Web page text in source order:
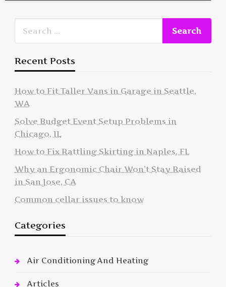
Recent Posts
How to Fit Taller Vans in Garage in Seattle,
WA
Solve Budget Event Setup Problems in
Chicago, IL
How to Fix Rattling Skirting in Naples, FL
Why an Ergonomic Chair Won’t Stay Raised
in San Jose, CA
Common cellar issues to know
Categories
Air Conditioning And Heating
Articles